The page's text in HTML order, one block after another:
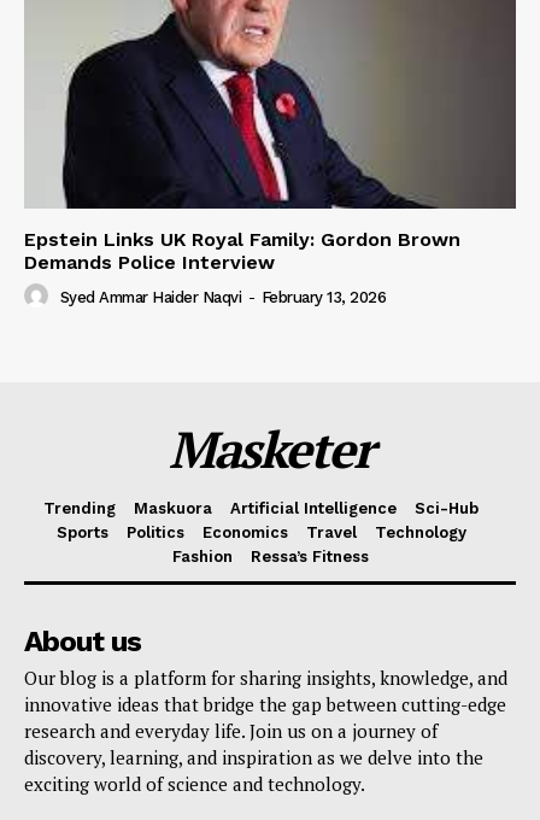
Epstein Links UK Royal Family: Gordon Brown
Demands Police Interview
Syed Ammar Haider Naqvi - February 13, 2026
Masketer
Trending Maskuora Artificial Intelligence
Sci-Hub
Sports
Politics Economics Travel
Technology
Fashion
Ressa’s Fitness
About us
Our blog is a platform for sharing insights, knowledge, and
innovative ideas that bridge the gap between cutting-edge
research and everyday life. Join us on a journey of
discovery, learning, and inspiration as we delve into the
exciting world of science and technology.